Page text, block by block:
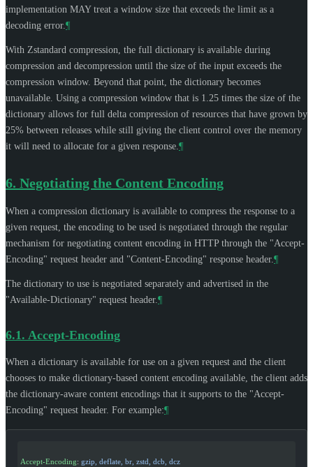
implementation MAYtreat a window size that exceeds the limit as a
decoding error.¶
With Zstandard compression, the full dictionary is available during
compression and decompression until the size of the input exceeds the
compression window. Beyond that point, the dictionary becomes
unavailable. Using a compression window that is 1.25 times the size of the
dictionary allows for full delta compression of resources that have grown by
25% between releases while still giving the client control over the memory
it will need to allocate for a given response.¶
6. Negotiating the Content Encoding
When a compression dictionary is available to compress the response to a
given request, the encoding to be used is negotiated through the regular
mechanism for negotiating content encoding in HTTP through the "Accept-
Encoding" request header and "Content-Encoding" response header.¶
The dictionary to use is negotiated separately and advertised in the
"Available-Dictionary" request header.¶
6.1. Accept-Encoding
When a dictionary is available for use on a given request and the client
chooses to make dictionary-based content encoding available, the client adds
the dictionary-aware content encodings that it supports to the "Accept-
Encoding" request header. For example:¶
Accept-Encoding: gzip, deflate, br, zstd, dcb, dcz